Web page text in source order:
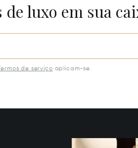
luxo em sua
Termos de serviço aplicam-se.